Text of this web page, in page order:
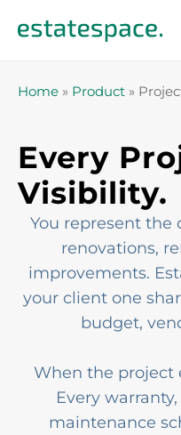
Home » Product »
Every
Visibility.
You represent the
renovations,
improvements.
your client one
budget,
When the project
Every
maintenance